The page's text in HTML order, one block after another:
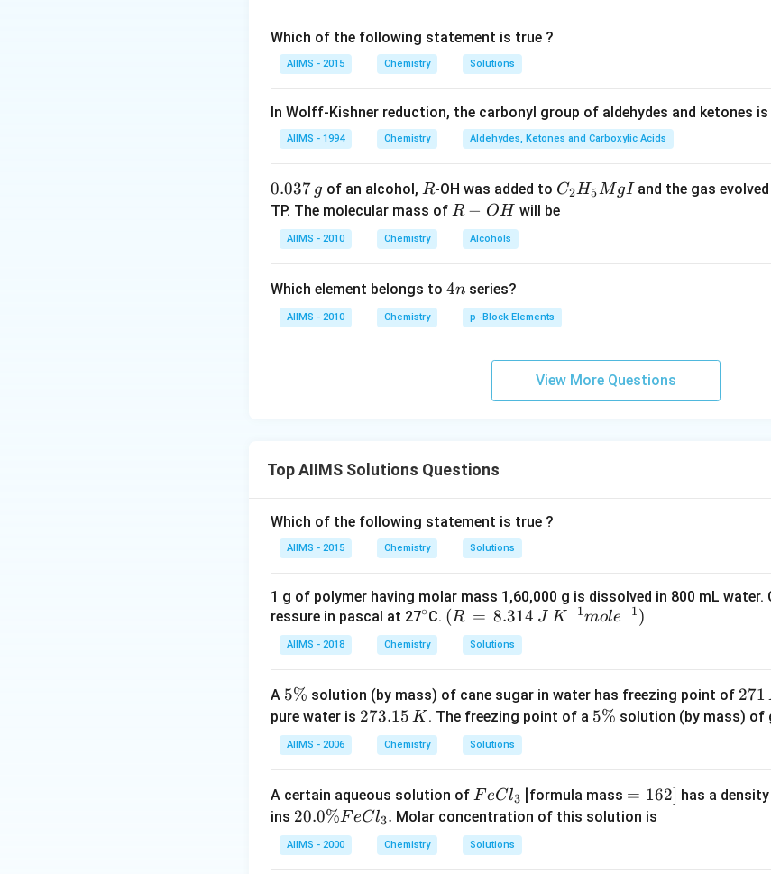
Which of the following statement is true ?
AIIMS - 2015 Chemistry Solutions
In Wolff-Kishner reduction, the carbonyl group of aldehydes and ketones
AIIMS - 1994 Chemistry Aldehydes, Ketones and Carboxylic Acids
0.
0
g
0.037 g of an alcohol, R
R-OH was added to C _
{2}
C2H5MgIand the gas
TP. The molecular mass of R
O
R − OH will be
AIIMS - 2010 Chemistry Alcohols
Which element belongs to 4
4n series?
AIIMS - 2010 Chemistry p -Block Elements
View More Questions
Top AIIMS Solutions Questions
Which of the following statement is true ?
AIIMS - 2015 Chemistry Solutions
1 g of polymer having molar mass 1,60,000 g is dissolved in 800 mL
ressure in pascal at 27^
{\c
ir
∘C. (R
8.3
14
K^
{-
(R = 8.314 J K−1mole−1)
AIIMS - 2018 Chemistry Solutions
A 5
\
%
5% solution (by mass) of cane sugar in water has freezing point of 2
7
271
pure water is 2
5
\,
273.15 K . The freezing point of a 5
5% solution (by mass) of
AIIMS - 2006 Chemistry Solutions
A certain aqueous solution of Fe
Cl
_
{3}
F eCl3 [formula mass =
1
= 162] has a
ins 20.
0 \
%
20.0%F eCl3. Molar concentration of this solution is
AIIMS - 2000 Chemistry Solutions